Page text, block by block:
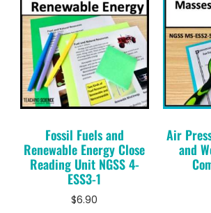
Fossil Fuels and
Renewable Energy Close
Reading Unit NGSS 4-
ESS3-1
$6.90
Air
and